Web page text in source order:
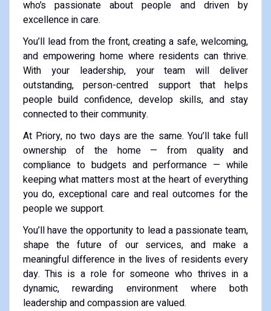
who’s passionate about people and driven by
excellence in care.
You’ll lead from the front, creating a safe, welcoming,
and empowering home where residents can thrive.
With your leadership, your team will deliver
outstanding, person-centred support that helps
people build confidence, develop skills, and stay
connected to their community.
At Priory, no two days are the same. You’ll take full
ownership of the home — from quality and
compliance to budgets and performance — while
keeping what matters most at the heart of everything
you do, exceptional care and real outcomes for the
people we support.
You’ll have the opportunity to lead a passionate team,
shape the future of our services, and make a
meaningful difference in the lives of residents every
day. This is a role for someone who thrives in a
dynamic, rewarding environment where both
leadership and compassion are valued.